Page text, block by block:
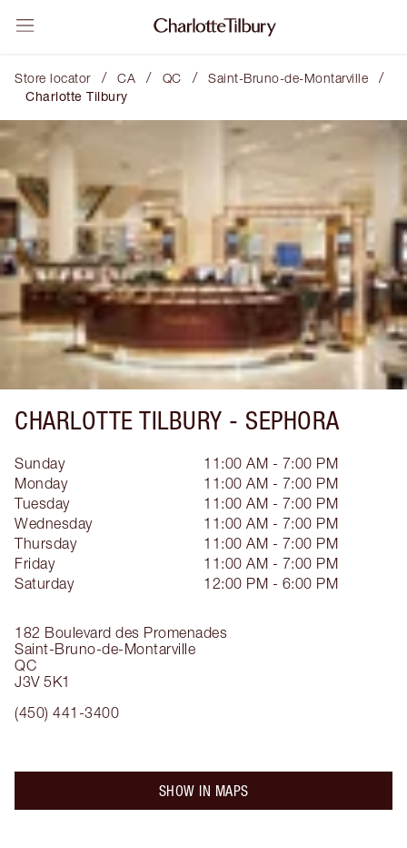
Store locator / CA / QC / Saint-Bruno-de-Montarville /
Charlotte Tilbury
CHARLOTTE TILBURY - SEPHORA
182 Boulevard des Promenades
Saint-Bruno-de-Montarville
QC
J3V 5K1
(450) 441-3400
Sunday
11:00 AM - 7:00 PM
Monday
11:00 AM - 7:00 PM
Tuesday
11:00 AM - 7:00 PM
Wednesday
11:00 AM - 7:00 PM
Thursday
11:00 AM - 7:00 PM
Friday
11:00 AM - 7:00 PM
Saturday
12:00 PM - 6:00 PM
SHOW IN MAPS